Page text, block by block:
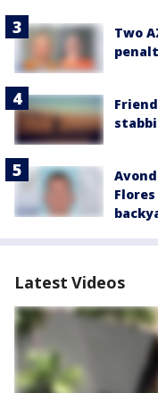
Two
Latest Videos